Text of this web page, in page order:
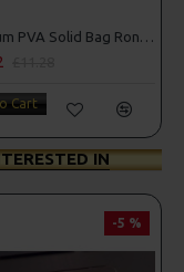
Premium PVA Solid Bag Ronnie - Spinner Rigs
Cart
IN
-5 %